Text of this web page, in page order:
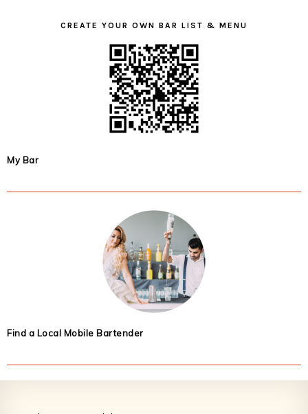
CREATE YOUR OWN BAR LIST & MENU
My Bar
Find a Local Mobile Bartender